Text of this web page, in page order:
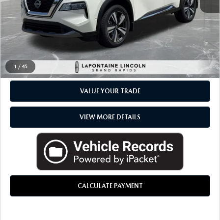
1 / 45
Everyone Price
$25,264
CLICK TO CALL
CHECK AVAILABILITY
VALUE YOUR TRADE
VIEW MORE DETAILS
CALCULATE PAYMENT